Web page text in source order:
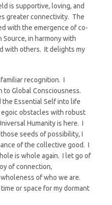
is supportive, loving, and
greater connectivity. The
with the emergence of co-
in harmony with
with others. It delights my
recognition. I
to Global Consciousness.
the Essential Self into life
obstacles with robust
Humanity is here. I
seeds of possibility, I
of the collective good. I
is whole again. I let go of
of connection,
of who we are.
or space for my dormant